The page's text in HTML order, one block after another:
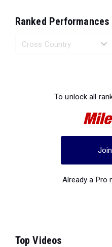
Ranked Performances
To unlock all
Already a Pro
Top Videos